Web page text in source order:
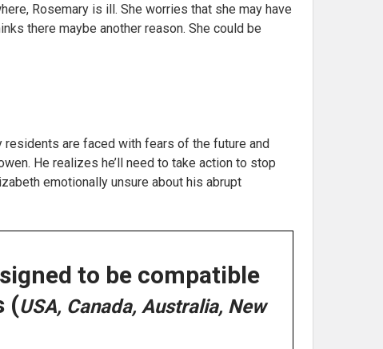
Rosemary is ill. She worries that she may have
there maybe another reason. She could be
are faced with fears of the future and
He realizes he’ll need to take action to stop
emotionally unsure about his abrupt
to be compatible
(USA, Canada, Australia, New